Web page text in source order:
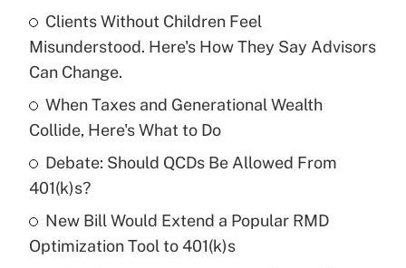
What is the temporary deduction for tip
income?
Recently Updated Q&As
What is a high deductible health plan for
purposes of an HSA?
Get Answer
Clients Without Children Feel
Misunderstood. Here's How They Say Advisors
Can Change.
When Taxes and Generational Wealth
Collide, Here's What to Do
Debate: Should QCDs Be Allowed From
401(k)s?
New Bill Would Extend a Popular RMD
Optimization Tool to 401(k)s